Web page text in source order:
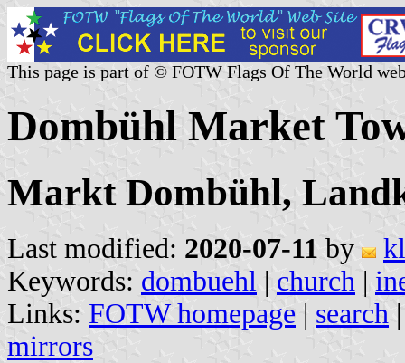
This page is part of © FOTW Flags Of The World
Dombühl Market
Markt Dombühl,
Last modified: 2020-07-11 by
Keywords: dombuehl | church |
Links: FOTW homepage | search
mirrors